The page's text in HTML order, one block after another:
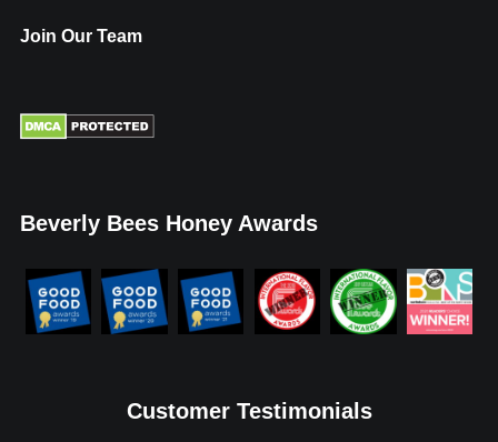
Join Our Team
Beverly Bees Honey Awards
Customer Testimonials